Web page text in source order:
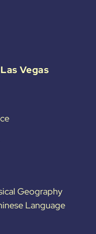
Vegas
Geography
Language